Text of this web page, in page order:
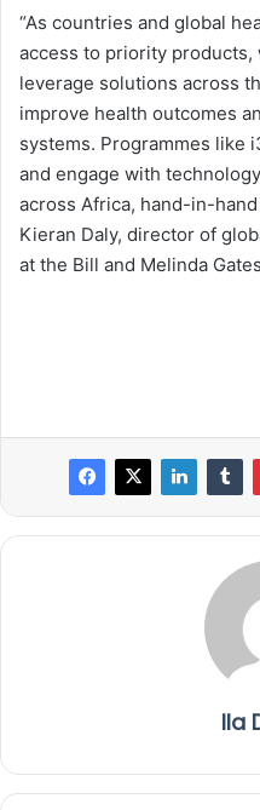
“As countries and global
access to priority products,
leverage solutions across
improve health outcomes
systems. Programmes like
and engage with
across Africa, hand-in-
Kieran Daly, director of
at the Bill and Melinda
Ila